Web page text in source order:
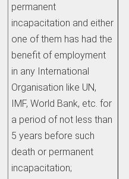
permanent
incapacitation and either
one of them has had the
benefit of employment
in any International
Organisation like UN,
IMF, World Bank, etc. for
a period of not less than
5 years before such
death or permanent
incapacitation;